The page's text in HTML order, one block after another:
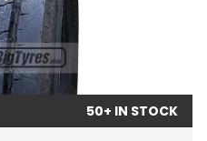
50+ IN STOCK